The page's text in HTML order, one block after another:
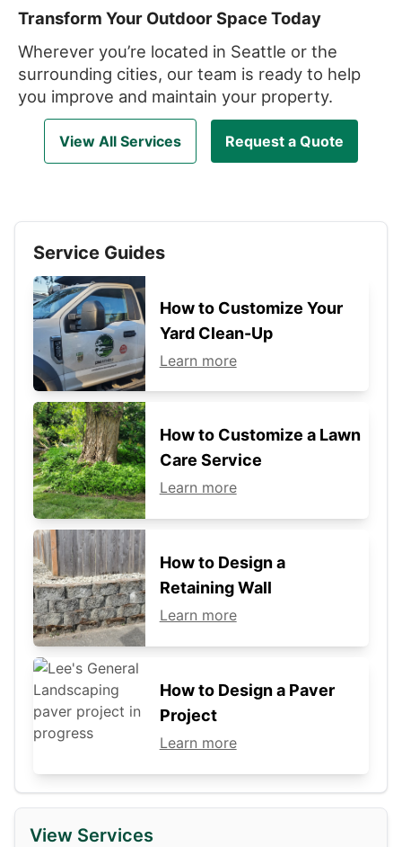
Transform Your Outdoor Space Today
Wherever you’re located in Seattle or the
surrounding cities, our team is ready to help
you improve and maintain your property.
View All Services Request a Quote
Service Guides
How to Customize Your
Yard Clean-Up
Learn more
How to Customize a Lawn
Care Service
Learn more
How to Design a
Retaining Wall
Learn more
How to Design a Paver
Project
Learn more
View Services